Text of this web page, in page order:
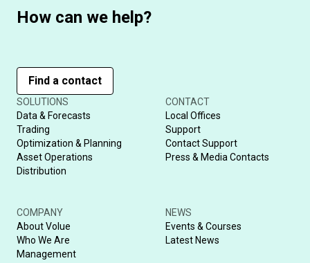
How can we help?
Find a contact
SOLUTIONS
Data & Forecasts
Trading
Optimization & Planning
Asset Operations
Distribution
CONTACT
Local Offices
Support
Contact Support
Press & Media Contacts
COMPANY
About Volue
Who We Are
Management
NEWS
Events & Courses
Latest News